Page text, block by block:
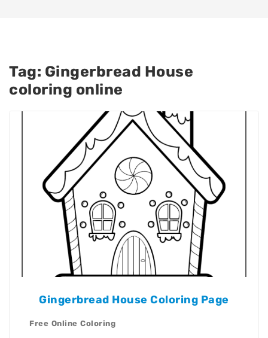
Tag: Gingerbread House
coloring online
Gingerbread House Coloring Page
Free Online Coloring